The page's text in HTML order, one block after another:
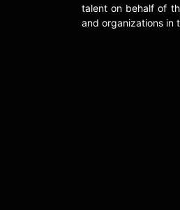
talent on behalf of
and organizations in